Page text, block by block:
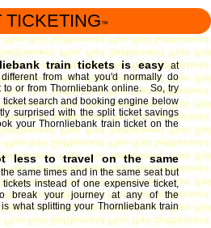
TICKETING™
train tickets is easy at
from what you'd normally do
to or from Thornliebank online. So, try
search and booking engine below
surprised with the split ticket savings
your Thornliebank train ticket on the
less to travel on the same
same times and in the same seat but
instead of one expensive ticket,
break your journey at any of the
what splitting your Thornliebank train